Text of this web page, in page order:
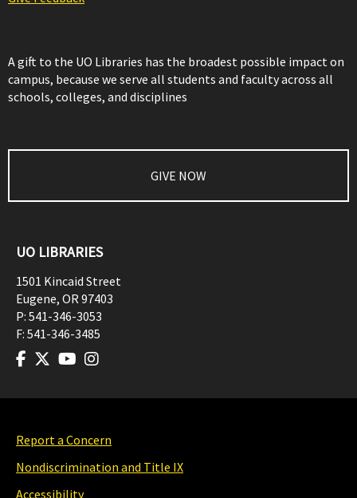
A gift to the UO Libraries has the broadest possible impact on
campus, because we serve all students and faculty across all
schools, colleges, and disciplines
GIVE NOW
UO LIBRARIES
1501 Kincaid Street
Eugene, OR97403
P: 541-346-3053
F: 541-346-3485
Report a Concern
Nondiscrimination and Title IX
Accessibility